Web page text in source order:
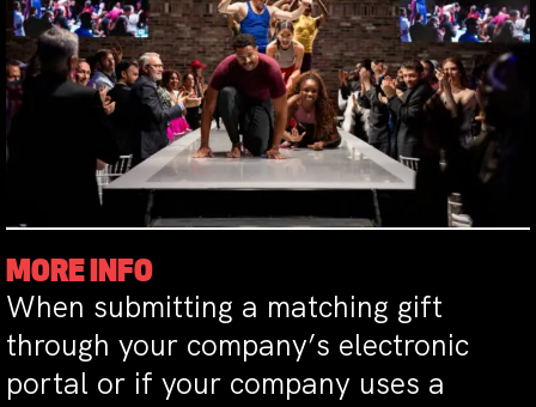
MORE INFO
When submitting a matching gift
through your company’s electronic
portal or if your company uses a